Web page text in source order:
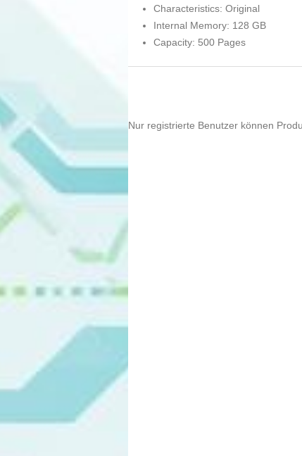
Characteristics: Original
Internal Memory: 128 GB
Capacity: 500 Pages
Nur registrierte Benutzer können